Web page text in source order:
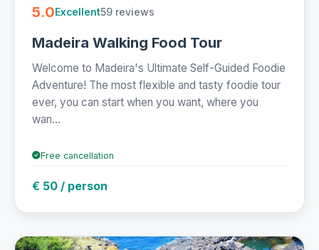
5.0Excellent59 reviews
Madeira Walking Food Tour
Welcome to Madeira's Ultimate Self-Guided Foodie
Adventure! The most flexible and tasty foodie tour
ever, you can start when you want, where you
wan...
Free cancellation
€ 50 / person